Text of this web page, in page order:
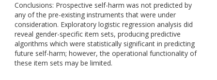
Conclusions: Prospective self-harm was not predicted by
any of the pre-existing instruments that were under
consideration. Exploratory logistic regression analysis did
reveal gender-specific item sets, producing predictive
algorithms which were statistically significant in predicting
future self-harm; however, the operational functionality of
these item sets may be limited.